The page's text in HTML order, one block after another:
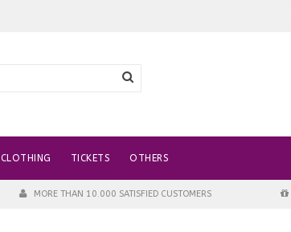
CLOTHING TICKETS OTHERS
MORE THAN 10.000 SATISFIED CUSTOMERS